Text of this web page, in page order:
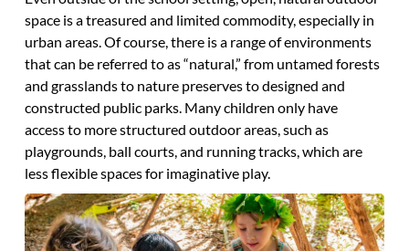
space is a treasured and limited commodity, especially in
urban areas. Of course, there is a range of environments
that can be referred to as “natural,” from untamed forests
and grasslands to nature preserves to designed and
constructed public parks. Many children only have
access to more structured outdoor areas, such as
playgrounds, ball courts, and running tracks, which are
less flexible spaces for imaginative play.